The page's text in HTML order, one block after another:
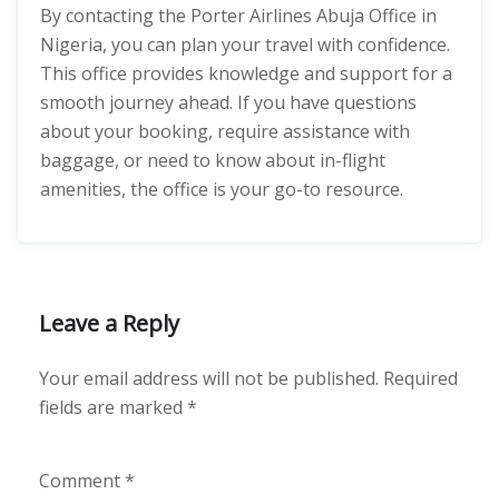
By contacting the Porter Airlines Abuja Office in
Nigeria, you can plan your travel with confidence.
This office provides knowledge and support for a
smooth journey ahead. If you have questions
about your booking, require assistance with
baggage, or need to know about in-flight
amenities, the office is your go-to resource.
Leave a Reply
Your email address will not be published. Required
fields are marked *
Comment*